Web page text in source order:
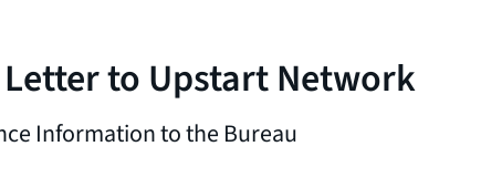
to Upstart Network
Information to the Bureau